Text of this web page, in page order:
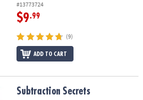
#13773724
$9.99
(9)
ADD TO CART
Subtraction Secrets